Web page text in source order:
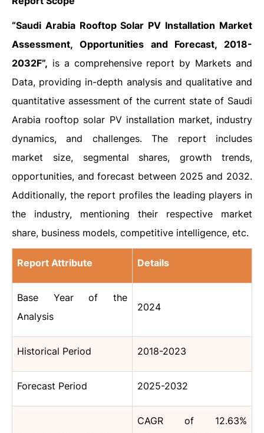
“Saudi Arabia Rooftop Solar PV Installation Market
Assessment, Opportunities and Forecast, 2018-
2032F”, is a comprehensive report by Markets and
Data, providing in-depth analysis and qualitative and
quantitative assessment of the current state of Saudi
Arabia rooftop solar PV installation market, industry
dynamics, and challenges. The report includes
market size, segmental shares, growth trends,
opportunities, and forecast between 2025 and 2032.
Additionally, the report profiles the leading players in
the industry, mentioning their respective market
share, business models, competitive intelligence, etc.
Report Attribute Details
Base Year of the
Analysis
2024
Historical Period 2018-2023
Forecast Period 2025-2032
CAGR of 12.63%